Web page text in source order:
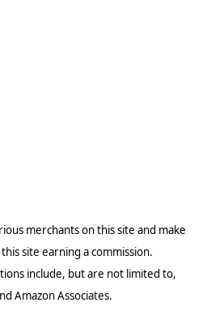
merchants on this site and make
site earning a commission.
include, but are not limited to,
Amazon Associates.